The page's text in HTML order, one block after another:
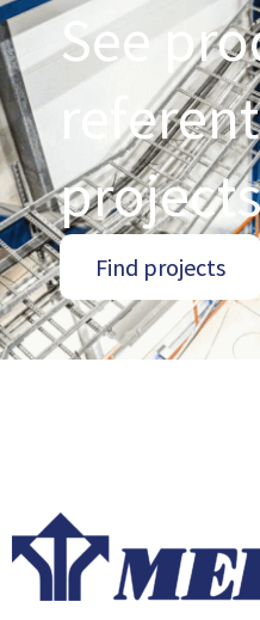
See
Find projects